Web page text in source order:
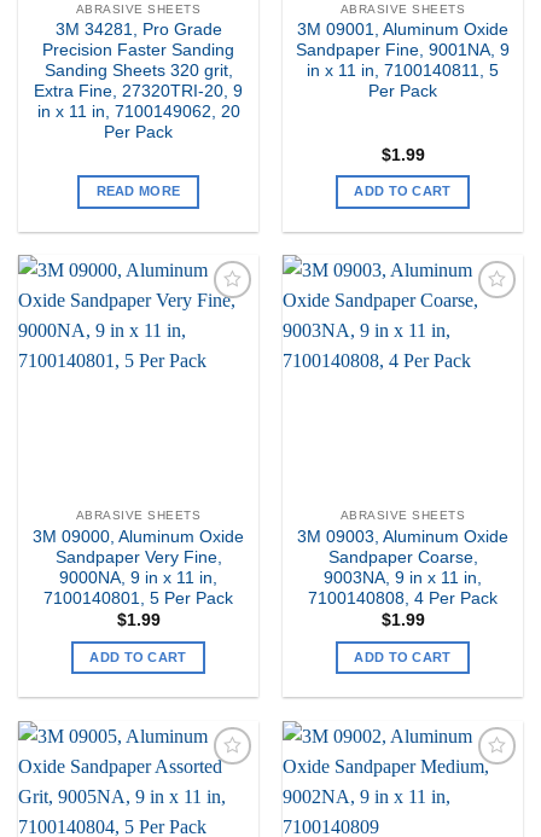
ABRASIVE SHEETS
3M 34281, Pro Grade
Precision Faster Sanding
Sanding Sheets 320 grit,
Extra Fine, 27320TRI-20, 9
in x 11 in, 7100149062, 20
Per Pack
READ MORE
ABRASIVE SHEETS
3M 09001, Aluminum Oxide
Sandpaper Fine, 9001NA, 9
in x 11 in, 7100140811, 5
Per Pack
$1.99
ADD TO CART
ABRASIVE SHEETS
3M 09000, Aluminum Oxide
Sandpaper Very Fine,
9000NA, 9 in x 11 in,
7100140801, 5 Per Pack
$1.99
ADD TO CART
ABRASIVE SHEETS
3M 09003, Aluminum Oxide
Sandpaper Coarse,
9003NA, 9 in x 11 in,
7100140808, 4 Per Pack
$1.99
ADD TO CART
my